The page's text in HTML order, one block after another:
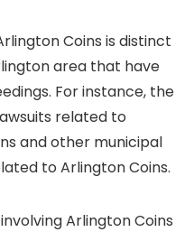
Coins is distinct
area that have
For instance, the
related to
and other municipal
to Arlington Coins.
Arlington Coins